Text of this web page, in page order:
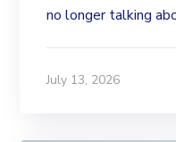
no longer talking
July 13, 2026